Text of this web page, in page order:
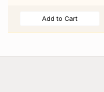
Add to Cart